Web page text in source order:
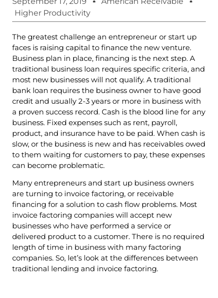
Higher Productivity
The greatest challenge an entrepreneur or start up
faces is raising capital to finance the new venture.
Business plan in place, financing is the next step. A
traditional business loan requires specific criteria, and
most new businesses will not qualify. A traditional
bank loan requires the business owner to have good
credit and usually 2-3 years or more in business with
a proven success record. Cash is the blood line for any
business. Fixed expenses such as rent, payroll,
product, and insurance have to be paid. When cash is
slow, or the business is new and has receivables owed
to them waiting for customers to pay, these expenses
can become problematic.
Many entrepreneurs and start up business owners
are turning to invoice factoring, or receivable
financing for a solution to cash flow problems. Most
invoice factoring companies will accept new
businesses who have performed a service or
delivered product to a customer. There is no required
length of time in business with many factoring
companies. So, let’s look at the differences between
traditional lending and invoice factoring.